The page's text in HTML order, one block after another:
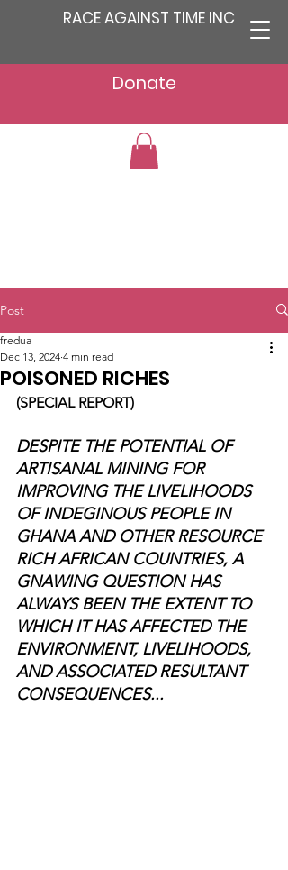
RACE AGAINST TIME INC
Donate
Post
POISONED RICHES
fredua
Dec 13, 2024 4 min read
(SPECIAL REPORT)
DESPITE THE POTENTIAL OF
ARTISANAL MINING FOR
IMPROVING THE LIVELIHOODS
OF INDEGINOUS PEOPLE IN
GHANA AND OTHER RESOURCE
RICH AFRICAN COUNTRIES, A
GNAWING QUESTION HAS
ALWAYS BEEN THE EXTENT TO
WHICH IT HAS AFFECTED THE
ENVIRONMENT, LIVELIHOODS,
AND ASSOCIATED RESULTANT
CONSEQUENCES...